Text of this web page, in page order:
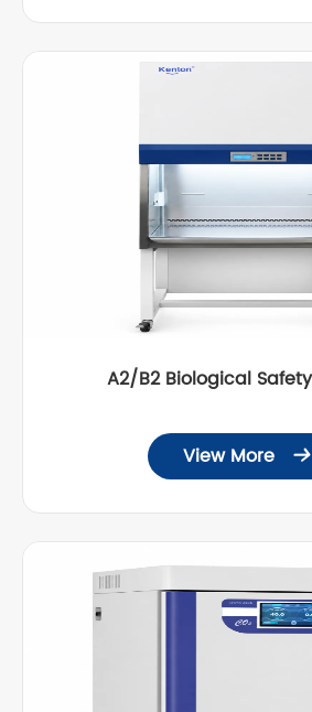
A2/B2 Biological
View More 